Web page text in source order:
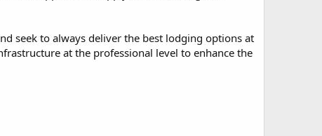
seek to always deliver the best lodging options at
at the professional level to enhance the